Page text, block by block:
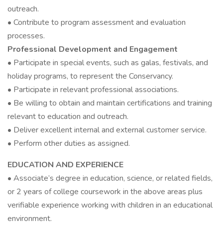
outreach.
• Contribute to program assessment and evaluation
processes.
Professional Development and Engagement
• Participate in special events, such as galas, festivals, and
holiday programs, to represent the Conservancy.
• Participate in relevant professional associations.
• Be willing to obtain and maintain certifications and training
relevant to education and outreach.
• Deliver excellent internal and external customer service.
• Perform other duties as assigned.
EDUCATION AND EXPERIENCE
• Associate’s degree in education, science, or related fields,
or 2 years of college coursework in the above areas plus
verifiable experience working with children in an educational
environment.